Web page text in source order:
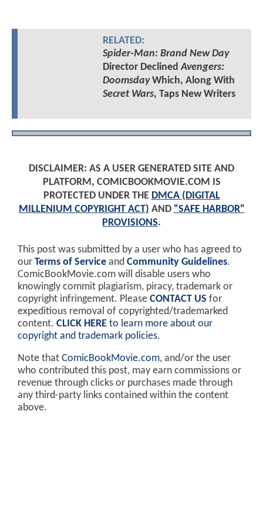
RELATED:
Spider-Man: Brand New Day
Director DeclinedAvengers:
DoomsdayWhich, Along With
Secret Wars, Taps New Writers
DISCLAIMER: AS A USER GENERATED SITE AND
PLATFORM, COMICBOOKMOVIE.COM IS
PROTECTED UNDER THE DMCA (DIGITAL
MILLENIUM COPYRIGHT ACT) AND "SAFE HARBOR"
PROVISIONS.
This post was submitted by a user who has agreed to
our Terms of Service and Community Guidelines.
ComicBookMovie.com will disable users who
knowingly commit plagiarism, piracy, trademark or
copyright infringement. Please CONTACT US for
expeditious removal of copyrighted/trademarked
content. CLICK HERE to learn more about our
copyright and trademark policies.
Note that ComicBookMovie.com, and/or the user
who contributed this post, may earn commissions or
revenue through clicks or purchases made through
any third-party links contained within the content
above.